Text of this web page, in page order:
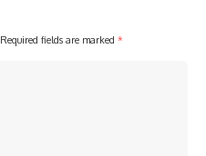
Required fields are marked *